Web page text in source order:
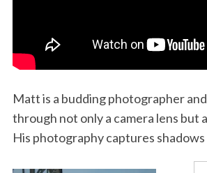
Matt is a budding photographer
through not only a camera lens but
His photography captures shadows